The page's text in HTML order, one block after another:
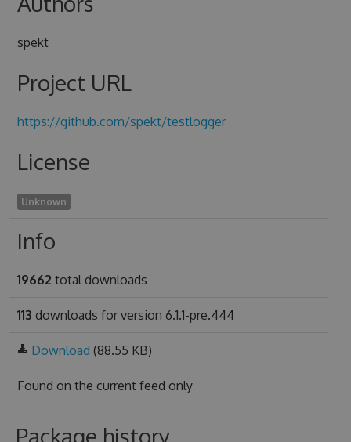
spekt
Project URL
https://github.com/spekt/testlogger
License
Unknown
Info
19662 total downloads
113 downloads for version 6.1.1-pre.444
Download (88.55 KB)
Found on the current feed only
Package history